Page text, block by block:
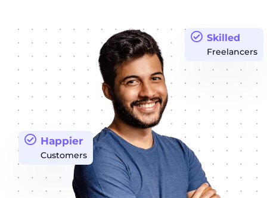
Happier
Customers
Skilled
Freelancers